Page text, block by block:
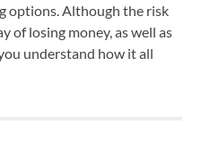
options. Although the risk
of losing money, as well as
understand how it all